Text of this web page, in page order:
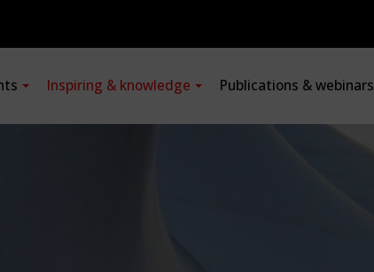
Inspiring & knowledge Publications & webinars